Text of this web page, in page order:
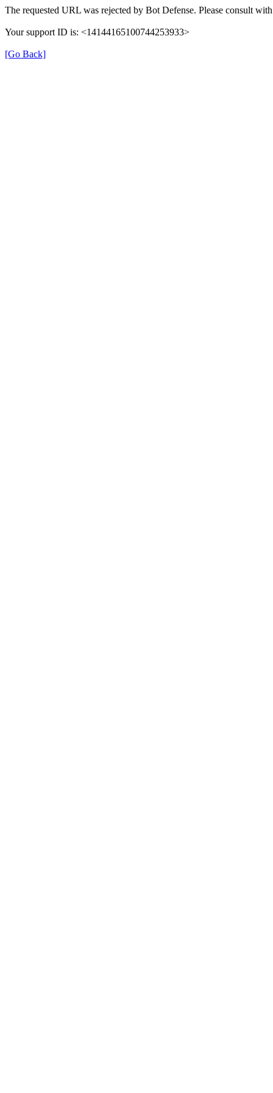
The requested URL was rejected by Bot Defense. Please consult
Your support ID is: <14144165100744253933>
[Go Back]